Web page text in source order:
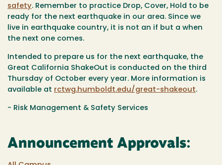
safety. Remember to practice Drop, Cover, Hold to be
ready for the next earthquake in our area. Since we
live in earthquake country, it is not an if but a when
the next one comes.
Intended to prepare us for the next earthquake, the
Great California ShakeOut is conducted on the third
Thursday of October every year. More information is
available at rctwg.humboldt.edu/great-shakeout.
- Risk Management & Safety Services
Announcement Approvals: